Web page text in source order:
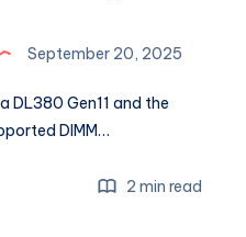
September 20, 2025
DL380 Gen11 and the
DIMM…
2 min read